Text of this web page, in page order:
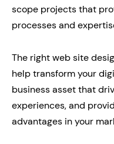
scope projects that
processes and
The right web site
help transform your
business asset that
experiences, and
advantages in your